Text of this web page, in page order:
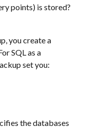
points) is stored?
you create a
SQL as a
set you:
the databases